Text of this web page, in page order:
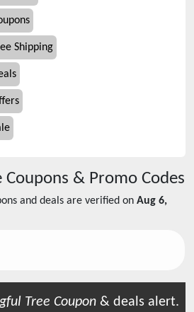
Shipping
Coupons & Promo Codes
and deals are verified on Aug 6,
Tree Coupon & deals alert.